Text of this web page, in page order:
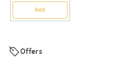
Add
Offers